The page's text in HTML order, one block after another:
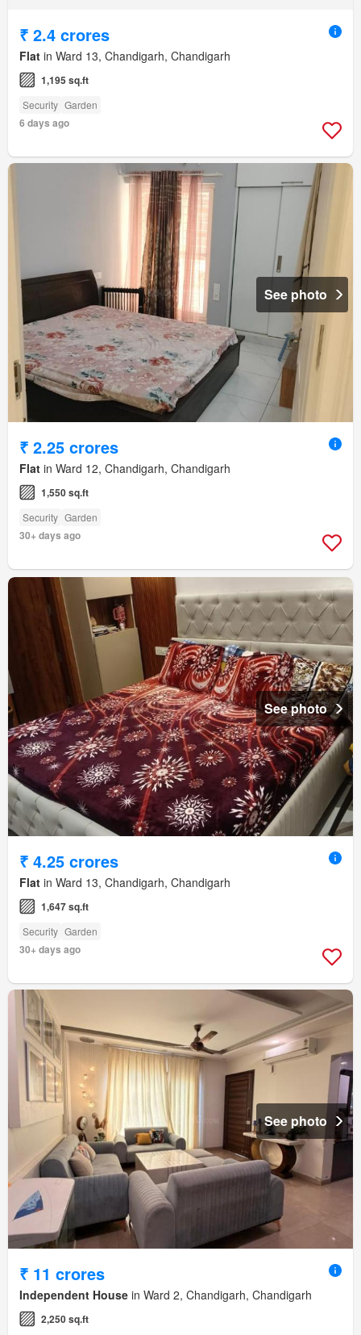
₹ 2.4 crores
Flat in Ward 13, Chandigarh, Chandigarh
1,195 sq.ft
Security Garden
6 days ago
See photo
₹ 2.25 crores
Flat in Ward 12, Chandigarh, Chandigarh
1,550 sq.ft
Security Garden
30+ days ago
See photo
₹ 4.25 crores
Flat in Ward 13, Chandigarh, Chandigarh
1,647 sq.ft
Security Garden
30+ days ago
See photo
₹ 11 crores
Independent House in Ward 2, Chandigarh, Chandigarh
2,250 sq.ft